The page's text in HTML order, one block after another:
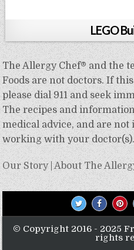
LEGO
The Allergy Chef® and the
Foods are not doctors. If
please dial 911 and seek
The recipes and
medical advice, and are
working with your
Our Story|About The
© Copyright 2016 - 2025
rights